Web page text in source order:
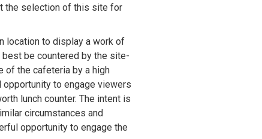
the selection of this site for
location to display a work of
be countered by the site-
of the cafeteria by a high
to engage viewers
lunch counter. The intent is
circumstances and
opportunity to engage the